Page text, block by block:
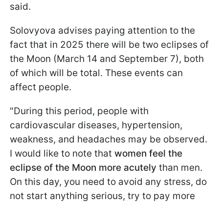
said.
Solovyova advises paying attention to the
fact that in 2025 there will be two eclipses of
the Moon (March 14 and September 7), both
of which will be total. These events can
affect people.
"During this period, people with
cardiovascular diseases, hypertension,
weakness, and headaches may be observed.
I would like to note that women feel the
eclipse of the Moon more acutely than men.
On this day, you need to avoid any stress, do
not start anything serious, try to pay more